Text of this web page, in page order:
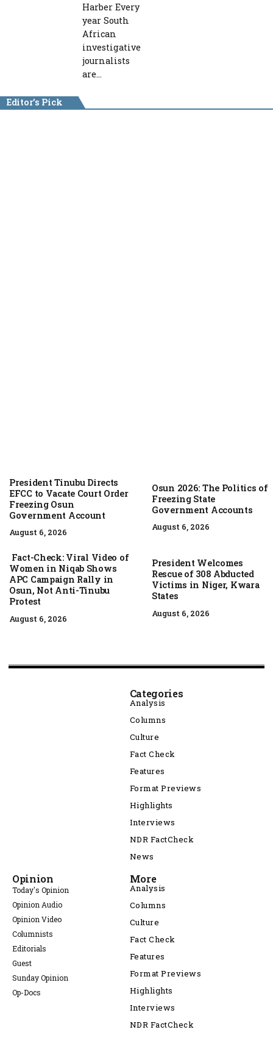
Harber Every
year South
African
investigative
journalists
are...
Editor's Pick
President Tinubu Directs
EFCC to Vacate Court Order
Freezing Osun
Government Account
August 6, 2026
Osun 2026: The Politics of
Freezing State
Government Accounts
August 6, 2026
Fact-Check: Viral Video of
Women in Niqab Shows
APC Campaign Rally in
Osun, Not Anti-Tinubu
Protest
August 6, 2026
President Welcomes
Rescue of 308 Abducted
Victims in Niger, Kwara
States
August 6, 2026
Categories
Analysis
Columns
Culture
Fact Check
Features
Format Previews
Highlights
Interviews
NDR FactCheck
News
Opinion
Today's Opinion
Opinion Audio
Opinion Video
Columnists
Editorials
Guest
Sunday Opinion
Op-Docs
More
Analysis
Columns
Culture
Fact Check
Features
Format Previews
Highlights
Interviews
NDR FactCheck